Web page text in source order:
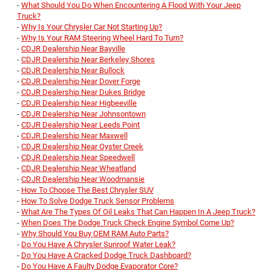
- What Should You Do When Encountering A Flood With Your Jeep
Truck?
- Why Is Your Chrysler Car Not Starting Up?
- Why Is Your RAM Steering Wheel Hard To Turn?
- CDJR Dealership Near Bayville
- CDJR Dealership Near Berkeley Shores
- CDJR Dealership Near Bullock
- CDJR Dealership Near Dover Forge
- CDJR Dealership Near Dukes Bridge
- CDJR Dealership Near Higbeeville
- CDJR Dealership Near Johnsontown
- CDJR Dealership Near Leeds Point
- CDJR Dealership Near Maxwell
- CDJR Dealership Near Oyster Creek
- CDJR Dealership Near Speedwell
- CDJR Dealership Near Wheatland
- CDJR Dealership Near Woodmansie
- How To Choose The Best Chrysler SUV
- How To Solve Dodge Truck Sensor Problems
- What Are The Types Of Oil Leaks That Can Happen In A Jeep Truck?
- When Does The Dodge Truck Check Engine Symbol Come Up?
- Why Should You Buy OEM RAM Auto Parts?
- Do You Have A Chrysler Sunroof Water Leak?
- Do You Have A Cracked Dodge Truck Dashboard?
- Do You Have A Faulty Dodge Evaporator Core?